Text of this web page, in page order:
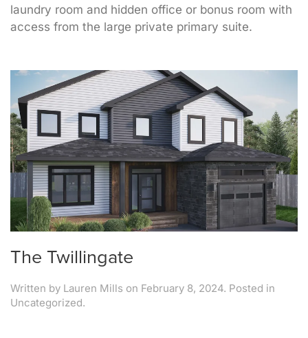
laundry room and hidden office or bonus room with
access from the large private primary suite.
The Twillingate
Written by Lauren Mills on February 8, 2024. Posted in
Uncategorized.